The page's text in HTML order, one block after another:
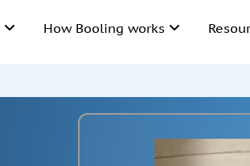
How Booling works